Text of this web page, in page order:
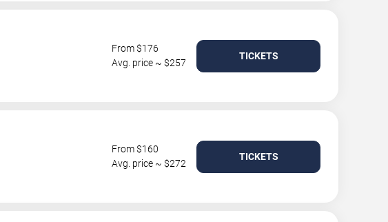
From $176
Avg. price ~ $257
TICKETS
From $160
Avg. price ~ $272
TICKETS